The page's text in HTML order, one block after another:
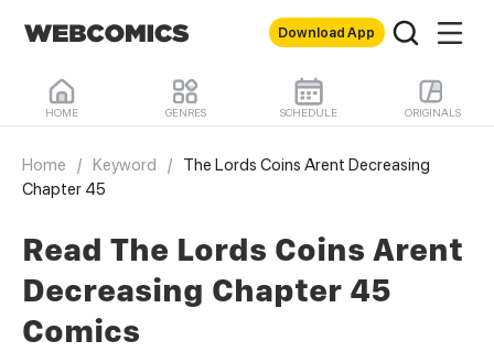
Download App
HOME GENRES SCHEDULE ORIGINALS
Home / Keyword /
The Lords Coins Arent Decreasing
Chapter 45
Read The Lords Coins Arent
Decreasing Chapter 45
Comics